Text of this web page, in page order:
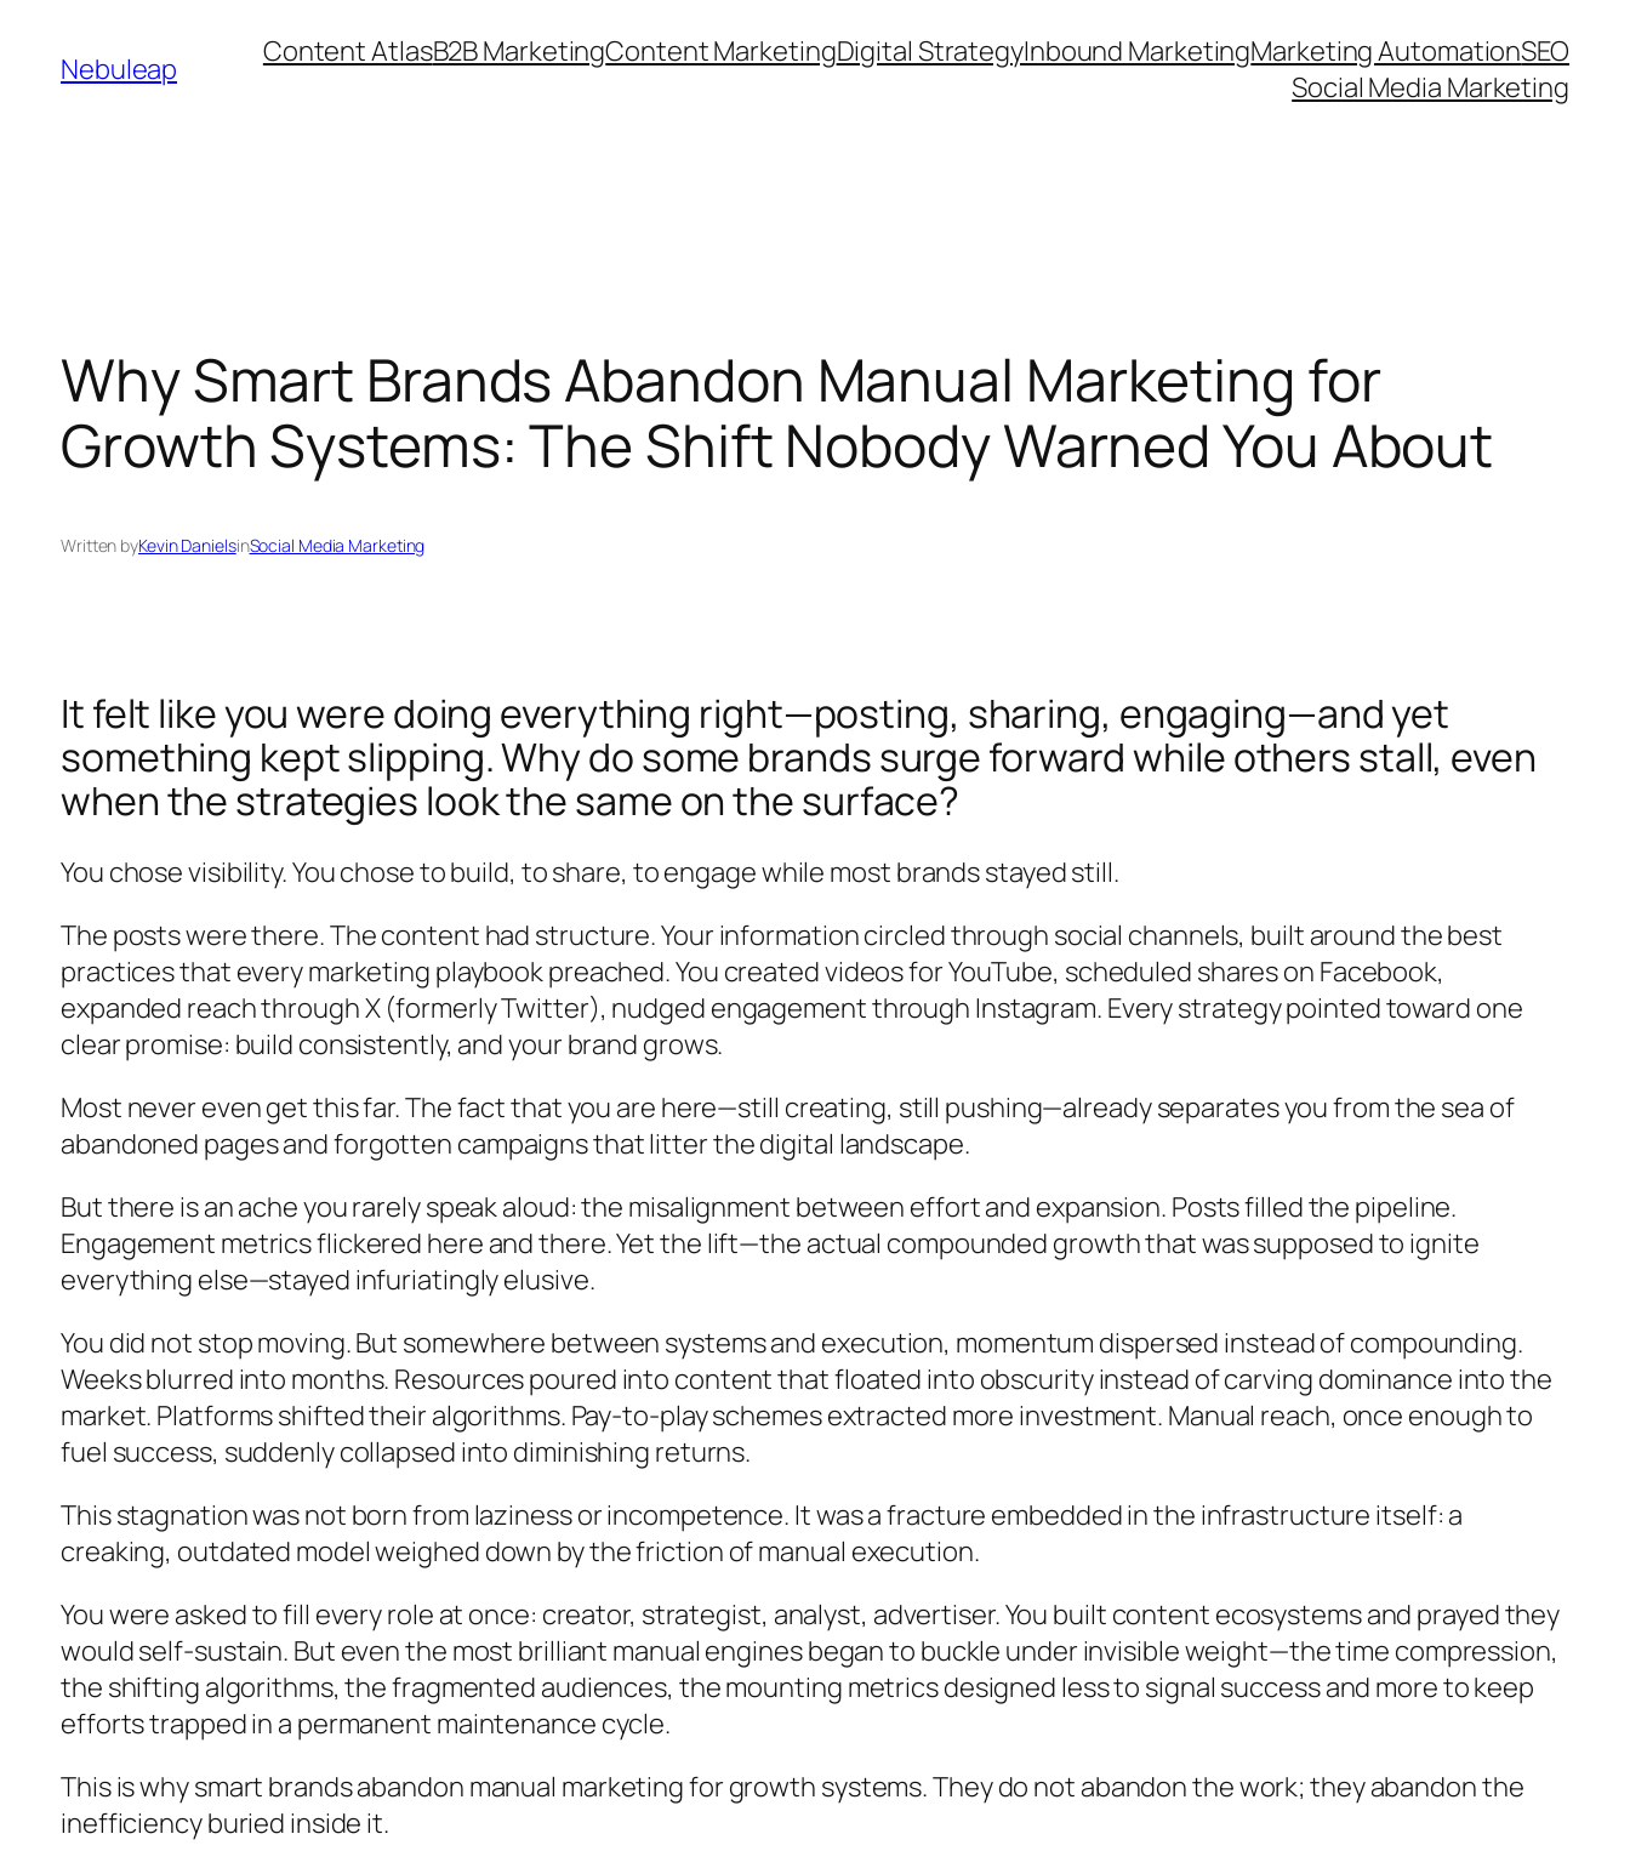
content
Nebuleap Content AtlasB2B MarketingContent MarketingDigital StrategyInbound MarketingMarketing AutomationSEO
Social Media Marketing
Why Smart Brands Abandon Manual Marketing for
Growth Systems: The Shift Nobody Warned You About
Written byKevin DanielsinSocial Media Marketing
It felt like you were doing everything right—posting, sharing, engaging—and yet
something kept slipping. Why do some brands surge forward while others stall, even
when the strategies look the same on the surface?
You chose visibility. You chose to build, to share, to engage while most brands stayed still.
The posts were there. The content had structure. Your information circled through social channels, built around the best
practices that every marketing playbook preached. You created videos for YouTube, scheduled shares on Facebook,
expanded reach through X (formerly Twitter), nudged engagement through Instagram. Every strategy pointed toward one
clear promise: build consistently, and your brand grows.
Most never even get this far. The fact that you are here—still creating, still pushing—already separates you from the sea of
abandoned pages and forgotten campaigns that litter the digital landscape.
But there is an ache you rarely speak aloud: the misalignment between effort and expansion. Posts filled the pipeline.
Engagement metrics flickered here and there. Yet the lift—the actual compounded growth that was supposed to ignite
everything else—stayed infuriatingly elusive.
You did not stop moving. But somewhere between systems and execution, momentum dispersed instead of compounding.
Weeks blurred into months. Resources poured into content that floated into obscurity instead of carving dominance into the
market. Platforms shifted their algorithms. Pay-to-play schemes extracted more investment. Manual reach, once enough to
fuel success, suddenly collapsed into diminishing returns.
This stagnation was not born from laziness or incompetence. It was a fracture embedded in the infrastructure itself: a
creaking, outdated model weighed down by the friction of manual execution.
You were asked to fill every role at once: creator, strategist, analyst, advertiser. You built content ecosystems and prayed they
would self-sustain. But even the most brilliant manual engines began to buckle under invisible weight—the time compression,
the shifting algorithms, the fragmented audiences, the mounting metrics designed less to signal success and more to keep
efforts trapped in a permanent maintenance cycle.
This is why smart brands abandon manual marketing for growth systems. They do not abandon the work; they abandon the
inefficiency buried inside it.